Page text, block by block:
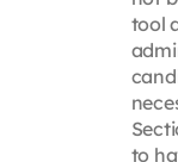
tool
to